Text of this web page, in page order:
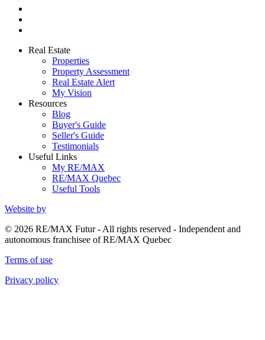
Real Estate
Properties
Property Assessment
Real Estate Alert
My Vision
Resources
Blog
Buyer's Guide
Seller's Guide
Testimonials
Useful Links
My RE/MAX
RE/MAX Quebec
Useful Tools
Website by
© 2026 RE/MAX Futur - All rights reserved - Independent and
autonomous franchisee of RE/MAX Quebec
Terms of use
Privacy policy